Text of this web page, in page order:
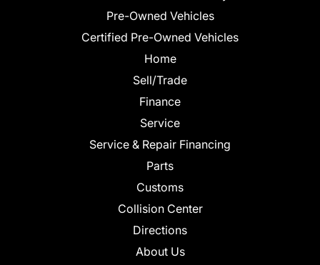
Pre-Owned Vehicles
Certified Pre-Owned Vehicles
Home
Sell/Trade
Finance
Service
Service & Repair Financing
Parts
Customs
Collision Center
Directions
About Us